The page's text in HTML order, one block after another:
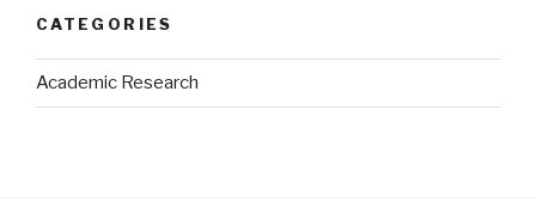
CATEGORIES
Academic Research